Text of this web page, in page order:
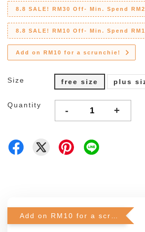
8.8 SALE! RM30 Off- Min. Spend
8.8 SALE! RM10 Off- Min. Spend
Add on RM10 for a scrunchie!
Size free size plus
Quantity - +